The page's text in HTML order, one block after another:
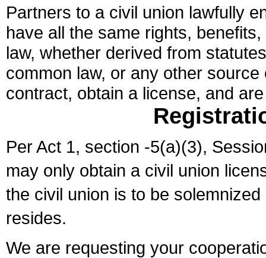
Partners to a civil union lawfully
have all the same rights,
law, whether derived from
common law, or any other
contract, obtain a license, and
Per Act 1, section -5(a)(3),
may only obtain a civil union
the civil union is to be
resides.
We are requesting your